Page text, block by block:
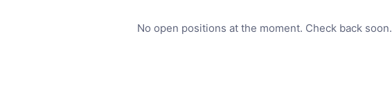
No open positions at the moment. Check back soon.